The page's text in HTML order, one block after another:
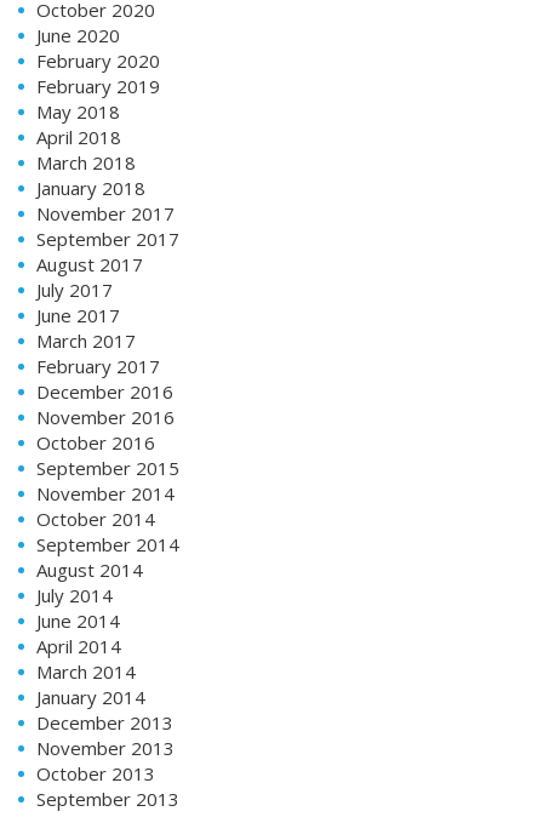
October 2020
June 2020
February 2020
February 2019
May 2018
April 2018
March 2018
January 2018
November 2017
September 2017
August 2017
July 2017
June 2017
March 2017
February 2017
December 2016
November 2016
October 2016
September 2015
November 2014
October 2014
September 2014
August 2014
July 2014
June 2014
April 2014
March 2014
January 2014
December 2013
November 2013
October 2013
September 2013